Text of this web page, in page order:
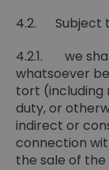
4.2. Subject
4.2.1. we
whatsoever
tort (including
duty, or
indirect or
connection
the sale of the